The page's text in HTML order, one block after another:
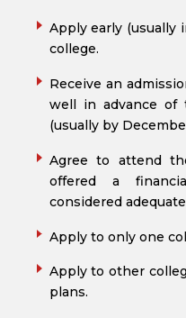
Apply early (usually
college.
Receive an
well in advance of
(usually by
Agree to attend
offered a
considered
Apply to only one
Apply to other
plans.